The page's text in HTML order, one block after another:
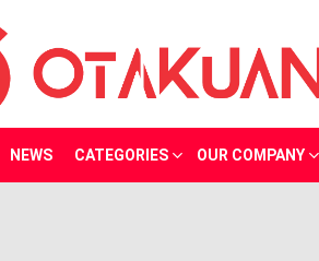
NEWS CATEGORIES OUR COMPANY